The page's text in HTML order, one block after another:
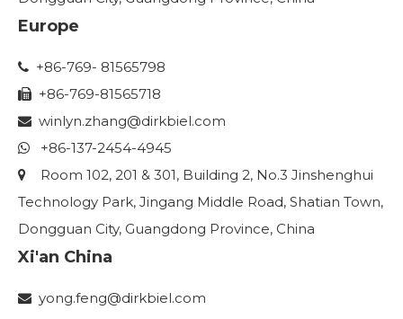
Europe
 +86-769- 81565798
 +86-769-81565718
 winlyn.zhang@dirkbiel.com
 +86-137-2454-4945

Room 102, 201 & 301, Building 2, No.3 Jinshenghui
Technology Park, Jingang Middle Road, Shatian Town,
Dongguan City, Guangdong Province, China
Xi'an China
 yong.feng@dirkbiel.com